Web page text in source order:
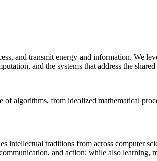
and transmit energy and information. We
and the systems that address the
of algorithms, from idealized mathematical
traditions from across computer
and action; while also learning,